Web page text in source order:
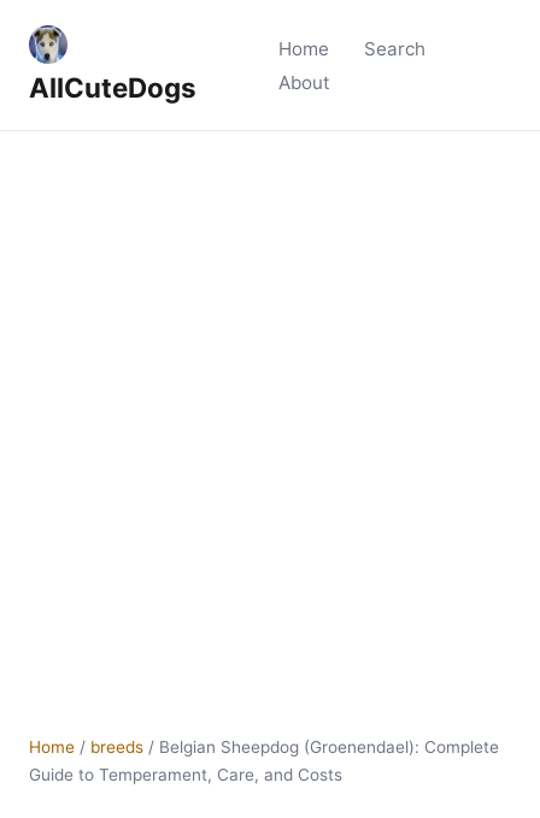
AllCuteDogs
Home
Search
About
Home / breeds / Belgian Sheepdog (Groenendael): Complete
Guide to Temperament, Care, and Costs